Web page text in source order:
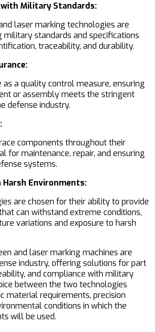
with Military Standards:
laser marking technologies are
standards and specifications
traceability, and durability.
as a quality control measure, ensuring
or assembly meets the stringent
defense industry.
components throughout their
for maintenance, repair, and ensuring
systems.
Environments:
are chosen for their ability to provide
can withstand extreme conditions,
variations and exposure to harsh
and laser marking machines are
industry, offering solutions for part
and compliance with military
between the two technologies
material requirements, precision
conditions in which the
will be used.